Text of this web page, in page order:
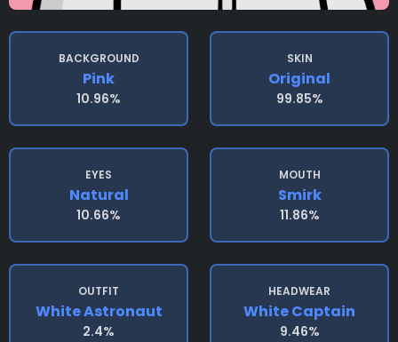
BACKGROUND
Pink
10.96%
SKIN
Original
99.85%
EYES
Natural
10.66%
MOUTH
Smirk
11.86%
OUTFIT
White Astronaut
2.4%
HEADWEAR
White Captain
9.46%